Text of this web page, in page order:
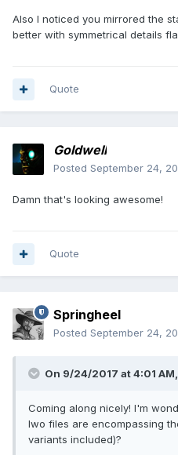
Also I noticed you mirrored the
better with symmetrical details
Quote
Goldwell
Posted September 24,
Damn that's looking awesome!
Quote
Springheel
Posted September 24,
On 9/24/2017 at 4:01
Coming along nicely! I'm
lwo files are encompassing
variants included)?